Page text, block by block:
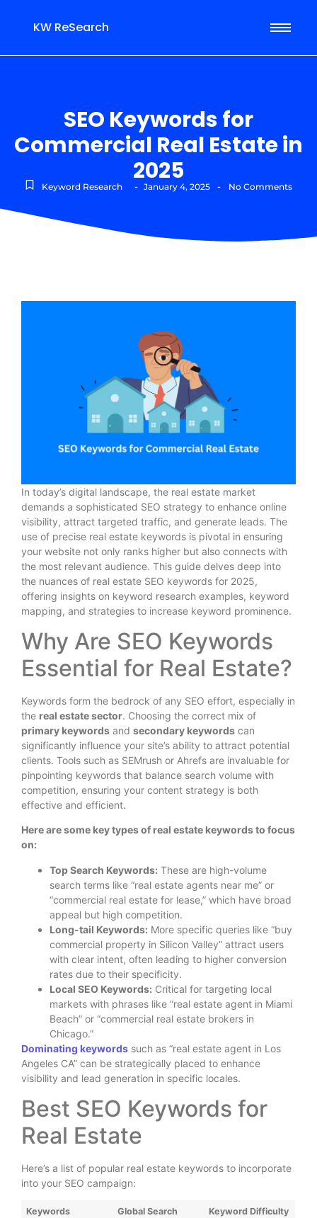
KW ReSearch
SEO Keywords for
Commercial Real Estate in
2025
Keyword Research - January 4, 2025 - No Comments
In today’s digital landscape, the real estate market
demands a sophisticated SEO strategy to enhance online
visibility, attract targeted traffic, and generate leads. The
use of precise real estate keywords is pivotal in ensuring
your website not only ranks higher but also connects with
the most relevant audience. This guide delves deep into
the nuances of real estate SEO keywords for 2025,
offering insights on keyword research examples, keyword
mapping, and strategies to increase keyword prominence.
Why Are SEO Keywords
Essential for Real Estate?
Keywords form the bedrock of any SEO effort, especially in
the real estate sector. Choosing the correct mix of
primary keywords and secondary keywords can
significantly influence your site’s ability to attract potential
clients. Tools such as SEMrush or Ahrefs are invaluable for
pinpointing keywords that balance search volume with
competition, ensuring your content strategy is both
effective and efficient.
Here are some key types of real estate keywords to focus
on:
Top Search Keywords: These are high-volume
search terms like “real estate agents near me” or
“commercial real estate for lease,” which have broad
appeal but high competition.
Long-tail Keywords: More specific queries like “buy
commercial property in Silicon Valley” attract users
with clear intent, often leading to higher conversion
rates due to their specificity.
Local SEO Keywords: Critical for targeting local
markets with phrases like “real estate agent in Miami
Beach” or “commercial real estate brokers in
Chicago.”
Dominating keywords such as “real estate agent in Los
Angeles CA” can be strategically placed to enhance
visibility and lead generation in specific locales.
Best SEO Keywords for
Real Estate
Here’s a list of popular real estate keywords to incorporate
into your SEO campaign:
Keywords
Global Search
Keyword Difficulty